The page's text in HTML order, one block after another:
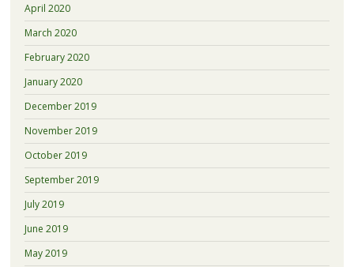
April 2020
March 2020
February 2020
January 2020
December 2019
November 2019
October 2019
September 2019
July 2019
June 2019
May 2019